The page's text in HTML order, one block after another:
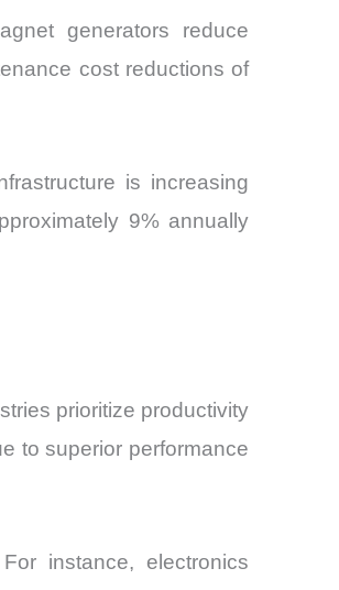
generators reduce
cost reductions of
is increasing
9% annually
prioritize productivity
to superior performance
instance, electronics